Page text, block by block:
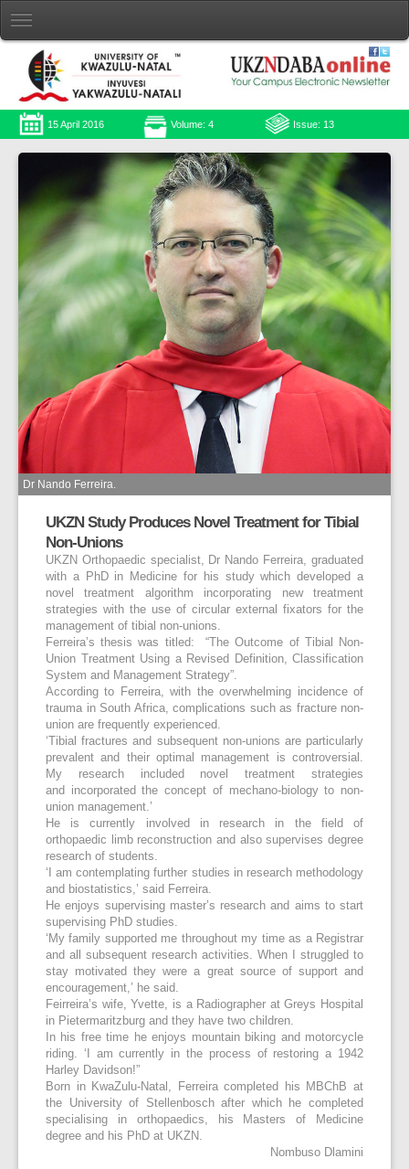
15 April 2016 Volume: 4 Issue: 13
Dr Nando Ferreira.
UKZN Study Produces Novel Treatment for Tibial
Non-Unions
UKZN Orthopaedic specialist, Dr Nando Ferreira, graduated
with a PhD in Medicine for his study which developed a
novel treatment algorithm incorporating new treatment
strategies with the use of circular external fixators for the
management of tibial non-unions.
Ferreira’s thesis was titled: “The Outcome of Tibial Non-
Union Treatment Using a Revised Definition, Classification
System and Management Strategy”.
According to Ferreira, with the overwhelming incidence of
trauma in South Africa, complications such as fracture non-
union are frequently experienced.
‘Tibial fractures and subsequent non-unions are particularly
prevalent and their optimal management is controversial.
My research included novel treatment strategies
and incorporated the concept of mechano-biology to non-
union management.’
He is currently involved in research in the field of
orthopaedic limb reconstruction and also supervises degree
research of students.
‘I am contemplating further studies in research methodology
and biostatistics,’ said Ferreira.
He enjoys supervising master’s research and aims to start
supervising PhD studies.
‘My family supported me throughout my time as a Registrar
and all subsequent research activities. When I struggled to
stay motivated they were a great source of support and
encouragement,’ he said.
Feirreira’s wife, Yvette, is a Radiographer at Greys Hospital
in Pietermaritzburg and they have two children.
In his free time he enjoys mountain biking and motorcycle
riding. ‘I am currently in the process of restoring a 1942
Harley Davidson!”
Born in KwaZulu-Natal, Ferreira completed his MBChB at
the University of Stellenbosch after which he completed
specialising in orthopaedics, his Masters of Medicine
degree and his PhD at UKZN.
Nombuso Dlamini